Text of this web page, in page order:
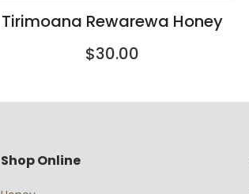
Tirimoana Rewarewa Honey
$30.00
Shop Online